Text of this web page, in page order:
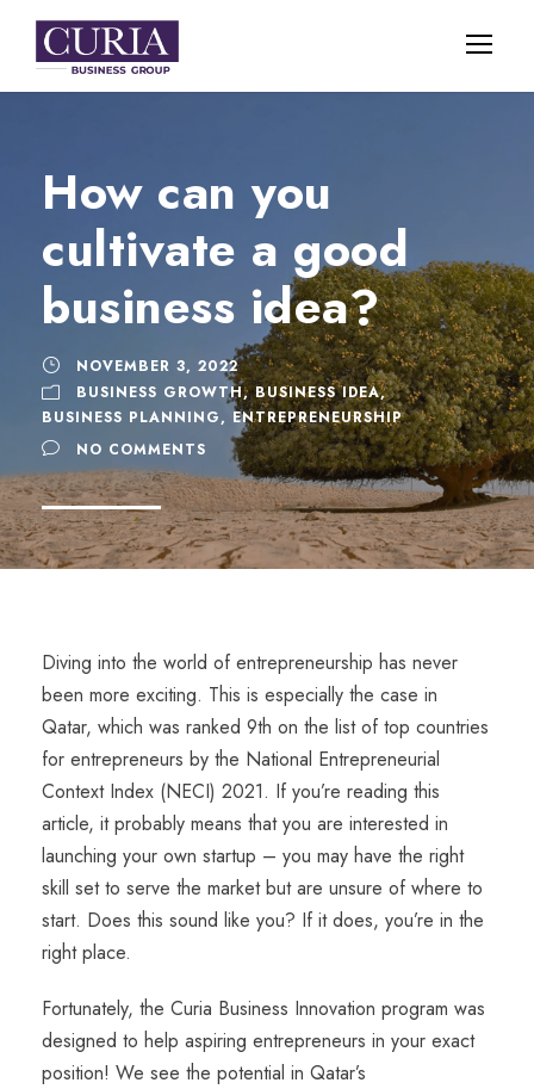
How can you
cultivate a good
business idea?
NOVEMBER 3, 2022
BUSINESS GROWTH, BUSINESS IDEA,
BUSINESS PLANNING, ENTREPRENEURSHIP
NO COMMENTS
Diving into the world of entrepreneurship has never
been more exciting. This is especially the case in
Qatar, which was ranked 9th on the list of top countries
for entrepreneurs by the National Entrepreneurial
Context Index (NECI) 2021. If you’re reading this
article, it probably means that you are interested in
launching your own startup – you may have the right
skill set to serve the market but are unsure of where to
start. Does this sound like you? If it does, you’re in the
right place.
Fortunately, the Curia Business Innovation program was
designed to help aspiring entrepreneurs in your exact
position! We see the potential in Qatar’s